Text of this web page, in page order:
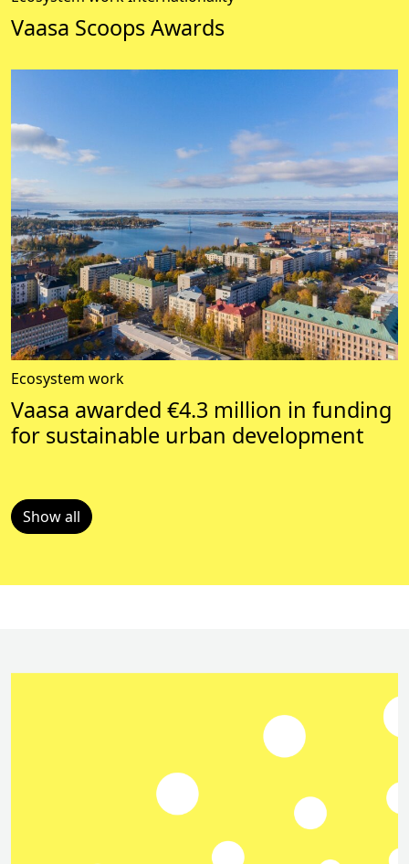
Vaasa Scoops Awards
Ecosystem work
Vaasa awarded €4.3 million in funding
for sustainable urban development
Show all